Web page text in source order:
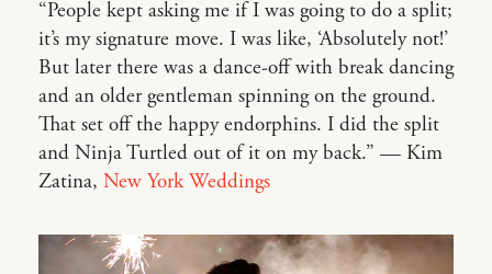
“People kept asking me if I was going to do a split;
it’s my signature move. I was like, ‘Absolutely not!’
But later there was a dance-off with break dancing
and an older gentleman spinning on the ground.
That set off the happy endorphins. I did the split
and Ninja Turtled out of it on my back.” — Kim
Zatina, New York Weddings